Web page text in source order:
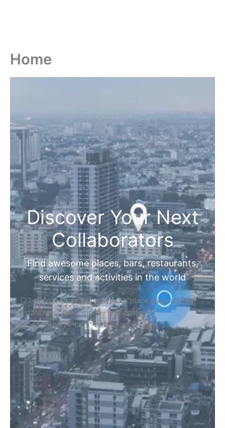
Home
Discover Your Next
Collaborators
Find awesome places, bars, restaurants,
services and activities in the world
[27-search-form listing_types="place,products,real-
estate,cars" tabs_mode="transparent"
types_display="tabs" box_shadow="yes"]